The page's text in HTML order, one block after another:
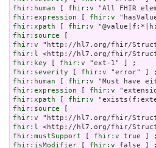
fhir:human [ fhir:v
fhir:expression [ fhir:v
fhir:xpath [ fhir:v
fhir:source
fhir:v
fhir:l
fhir:key [ fhir:v
fhir:severity [ fhir:v
fhir:human [ fhir:v
fhir:expression [ fhir:v
fhir:xpath [ fhir:v
fhir:source
fhir:v
fhir:l
fhir:mustSupport [ fhir:v
fhir:isModifier [ fhir:v